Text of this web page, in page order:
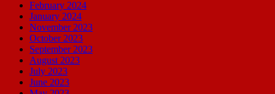
February 2024
January 2024
November 2023
October 2023
September 2023
August 2023
July 2023
June 2023